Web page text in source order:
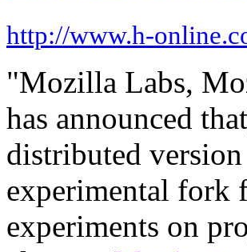
http://www.h-
"Mozilla Labs,
has announced
distributed
experimental fork
experiments on